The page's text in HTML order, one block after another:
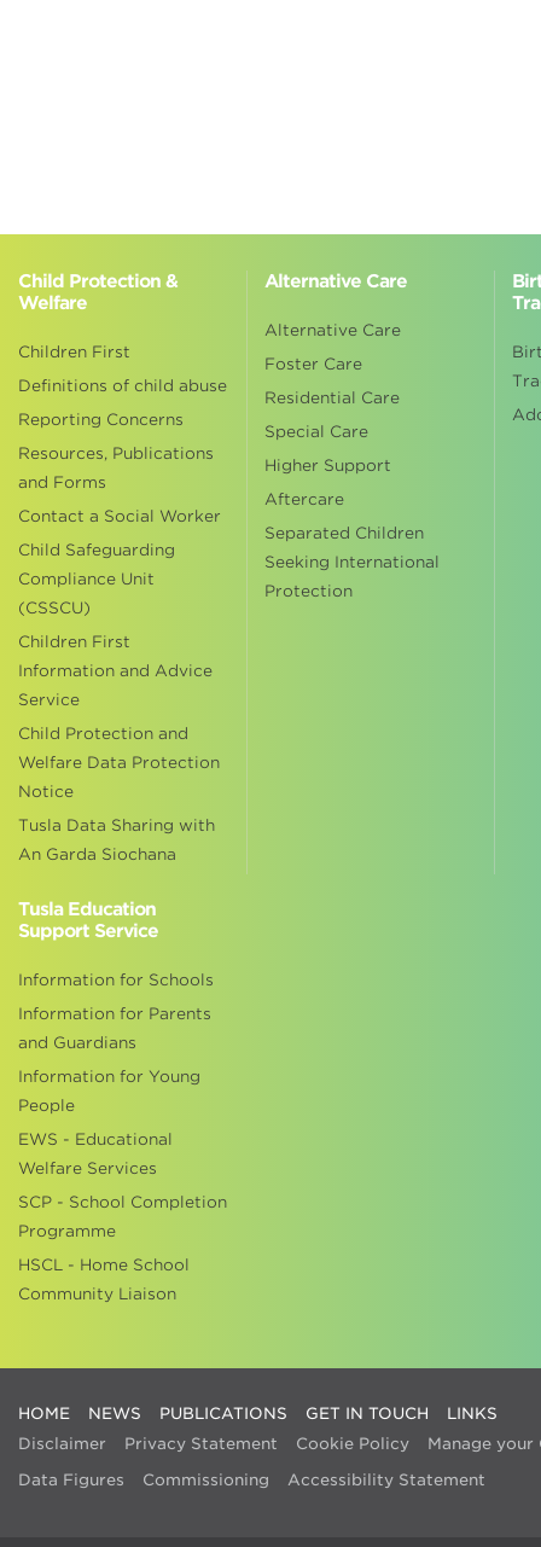
Child Protection &
Welfare
Children First
Definitions of child abuse
Reporting Concerns
Resources, Publications
and Forms
Contact a Social Worker
Child Safeguarding
Compliance Unit
(CSSCU)
Children First
Information and Advice
Service
Child Protection and
Welfare Data Protection
Notice
Tusla Data Sharing with
An Garda Siochana
Alternative Care
Alternative Care
Foster Care
Residential Care
Special Care
Higher Support
Aftercare
Separated Children
Seeking International
Protection
Tusla Education
Support Service
Information for Schools
Information for Parents
and Guardians
Information for Young
People
EWS - Educational
Welfare Services
SCP - School Completion
Programme
HSCL - Home School
Community Liaison
HOME NEWS PUBLICATIONS GET IN TOUCH
LINKS
Disclaimer
Privacy Statement Cookie Policy
Manage your
Data Figures
Commissioning Accessibility Statement